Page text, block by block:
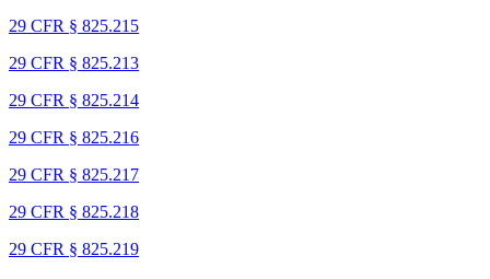
29 CFR § 825.215
29 CFR § 825.213
29 CFR § 825.214
29 CFR § 825.216
29 CFR § 825.217
29 CFR § 825.218
29 CFR § 825.219